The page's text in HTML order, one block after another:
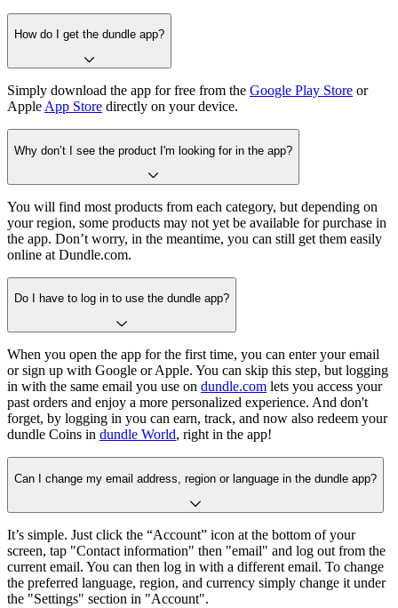
How do I get the dundle app?
Simply download the app for free from the Google Play Store or
Apple App Store directly on your device.
Why don’t I see the product I'm looking for in the app?
You will find most products from each category, but depending on
your region, some products may not yet be available for purchase in
the app. Don’t worry, in the meantime, you can still get them easily
online at Dundle.com.
Do I have to log in to use the dundle app?
When you open the app for the first time, you can enter your email
or sign up with Google or Apple. You can skip this step, but logging
in with the same email you use on dundle.com lets you access your
past orders and enjoy a more personalized experience. And don't
forget, by logging in you can earn, track, and now also redeem your
dundle Coins in dundle World, right in the app!
Can I change my email address, region or language in the dundle app?
It’s simple. Just click the “Account” icon at the bottom of your
screen, tap "Contact information" then "email" and log out from the
current email. You can then log in with a different email. To change
the preferred language, region, and currency simply change it under
the "Settings" section in "Account".